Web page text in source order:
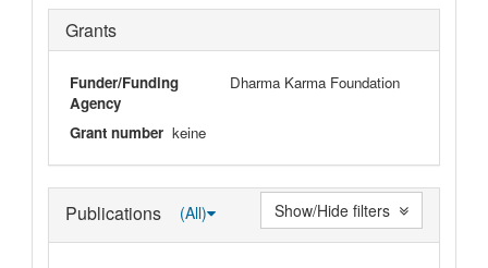
Grants
Funder/Funding
Agency
Dharma Karma Foundation
Grant number keine
Publications (All)